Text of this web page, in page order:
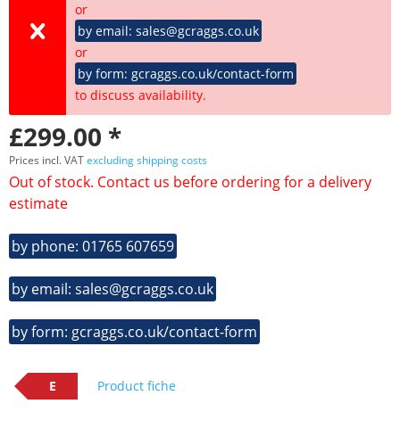
or
by email: sales@gcraggs.co.uk
or
by form: gcraggs.co.uk/contact-form
to discuss availability.
£299.00 *
Prices incl. VATexcluding shipping costs
Out of stock. Contact us before ordering for a delivery
estimate
by phone: 01765 607659
by email: sales@gcraggs.co.uk
by form: gcraggs.co.uk/contact-form
E Product fiche